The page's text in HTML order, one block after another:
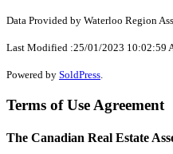
Data Provided by Waterloo Region
Last Modified :25/01/2023 10:02:59
Powered by SoldPress
Terms of Use Agreement
The Canadian Real Estate